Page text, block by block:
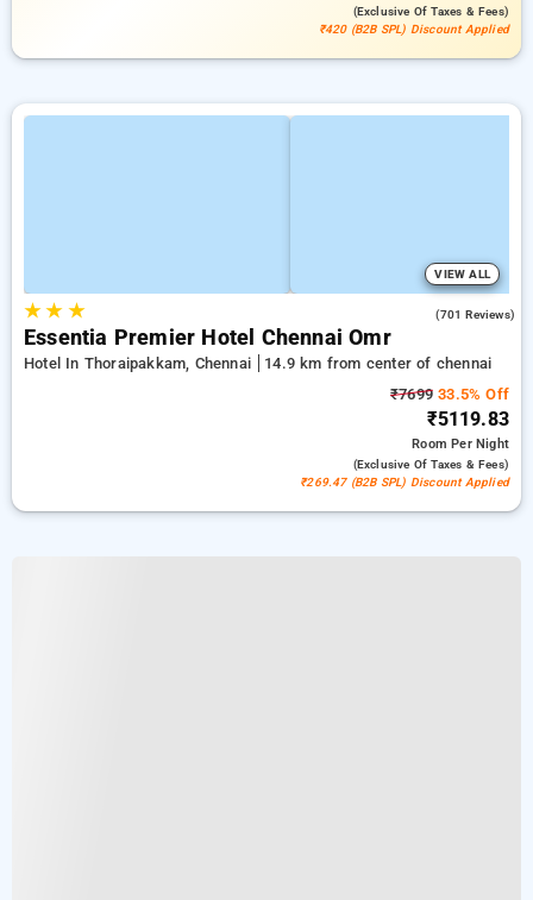
(exclusive Of Taxes & Fees)
₹420 (B2B SPL) Discount Applied
VIEW ALL
★★ ★ (701 Reviews)
Essentia Premier Hotel Chennai Omr
Hotel In Thoraipakkam, Chennai
14.9 km from center of chennai
₹7699 33.5% Off
₹5119.83
RoomPer Night
(exclusive Of Taxes & Fees)
₹269.47 (B2B SPL) Discount Applied